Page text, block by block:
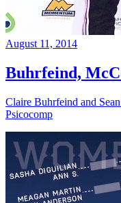
August 11, 2014
Buhrfeind,
Claire Buhrfeind and
Psicocomp